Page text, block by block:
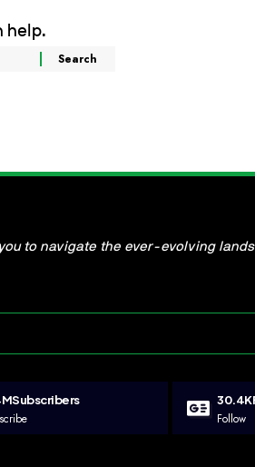
help.
to navigate the ever-evolving
Subscribers 30.4K
Follow